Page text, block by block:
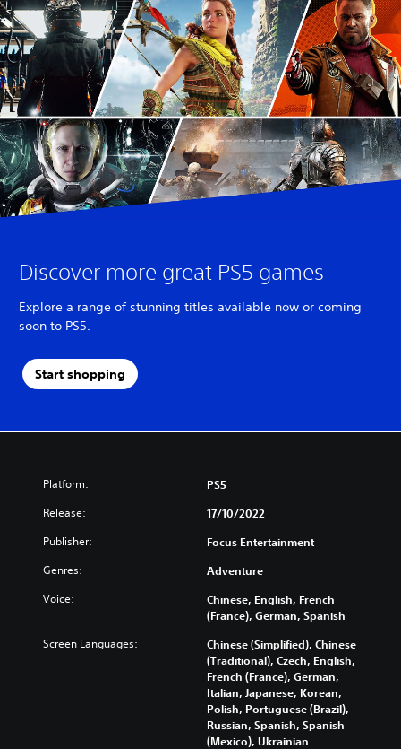
Discover more great PS5 games
Explore a range of stunning titles available now or coming
soon to PS5.
Start shopping
Platform: PS5
Release: 17/10/2022
Publisher: Focus Entertainment
Genres: Adventure
Voice:
Chinese, English, French
(France), German, Spanish
Screen Languages:
Chinese (Simplified), Chinese
(Traditional), Czech, English,
French (France), German,
Italian, Japanese, Korean,
Polish, Portuguese (Brazil),
Russian, Spanish, Spanish
(Mexico), Ukrainian